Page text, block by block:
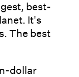
best-
It's
The best
dollar